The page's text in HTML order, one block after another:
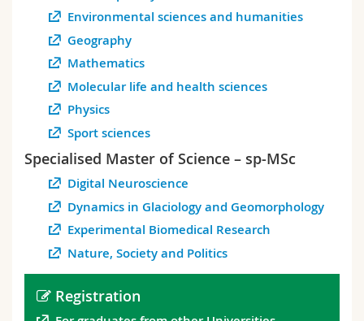
Environmental sciences and humanities
Geography
Mathematics
Molecular life and health sciences
Physics
Sport sciences
Specialised Master of Science – sp-MSc
Digital Neuroscience
Dynamics in Glaciology and Geomorphology
Experimental Biomedical Research
Nature, Society and Politics
Registration